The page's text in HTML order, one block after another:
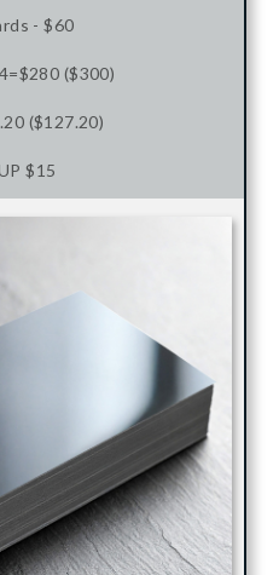
- $60
($300)
($127.20)
$15